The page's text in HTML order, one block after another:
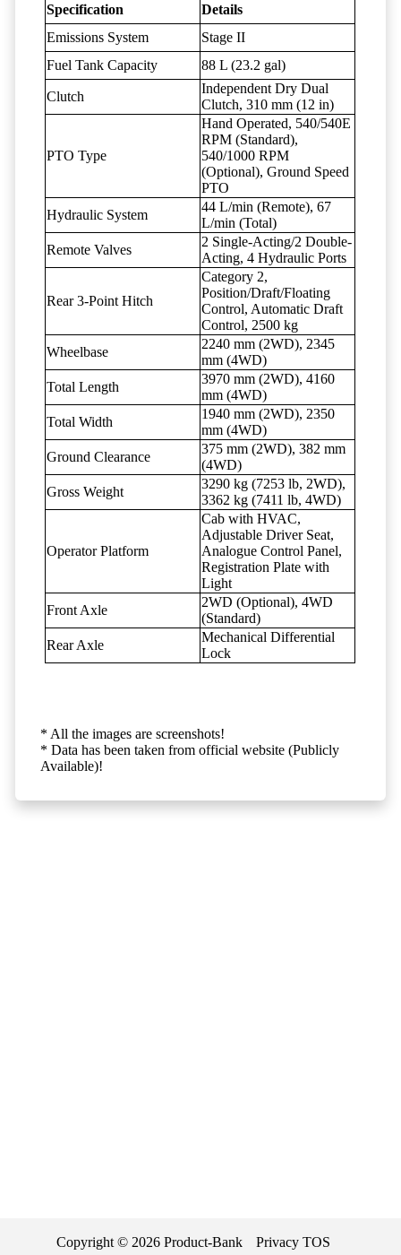
Specification
Details
Emissions System
Stage II
Fuel Tank Capacity
88 L (23.2 gal)
Clutch
Independent Dry Dual
Clutch, 310 mm (12 in)
PTO Type
Hand Operated, 540/540E
RPM (Standard),
540/1000 RPM
(Optional), Ground Speed
PTO
Hydraulic System
44 L/min (Remote), 67
L/min (Total)
Remote Valves
2 Single-Acting/2 Double-
Acting, 4 Hydraulic Ports
Rear 3-Point Hitch
Category 2,
Position/Draft/Floating
Control, Automatic Draft
Control, 2500 kg
Wheelbase
2240 mm (2WD), 2345
mm (4WD)
Total Length
3970 mm (2WD), 4160
mm (4WD)
Total Width
1940 mm (2WD), 2350
mm (4WD)
Ground Clearance
375 mm (2WD), 382 mm
(4WD)
Gross Weight
3290 kg (7253 lb, 2WD),
3362 kg (7411 lb, 4WD)
Operator Platform
Cab with HVAC,
Adjustable Driver Seat,
Analogue Control Panel,
Registration Plate with
Light
Front Axle
2WD (Optional), 4WD
(Standard)
Rear Axle
Mechanical Differential
Lock
* All the images are screenshots!
* Data has been taken from official website (Publicly
Available)!
Copyright © 2026 Product-Bank Privacy TOS